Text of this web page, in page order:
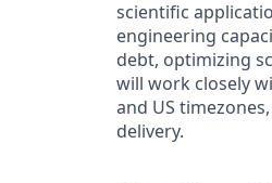
scientific
engineering
debt, optimizing
will work closely
and US
delivery.